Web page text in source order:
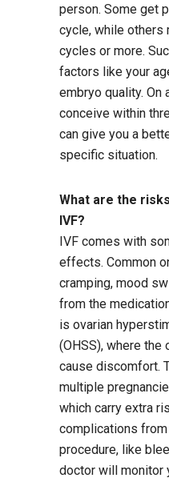
person. Some get
cycle, while others
cycles or more.
factors like your
embryo quality. On
conceive within
can give you a
specific situation.
What are the
IVF?
IVF comes with
effects. Common
cramping, mood
from the
is ovarian
(OHSS), where
cause discomfort.
multiple
which carry extra
complications
procedure, like
doctor will monitor